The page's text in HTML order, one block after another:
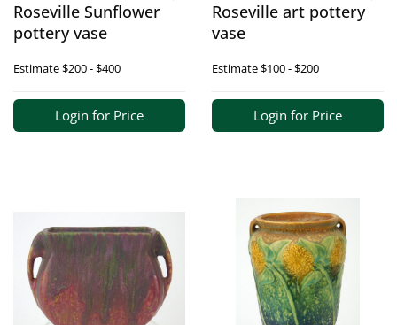
Roseville Sunflower
pottery vase
Estimate$200 - $400
Login for Price
Roseville art pottery
vase
Estimate$100 - $200
Login for Price